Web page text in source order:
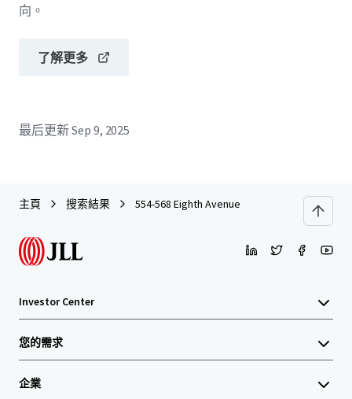
向。
了解更多
最后更新Sep 9, 2025
主頁 搜索結果 554-568 Eighth Avenue
Investor Center
您的需求
企業